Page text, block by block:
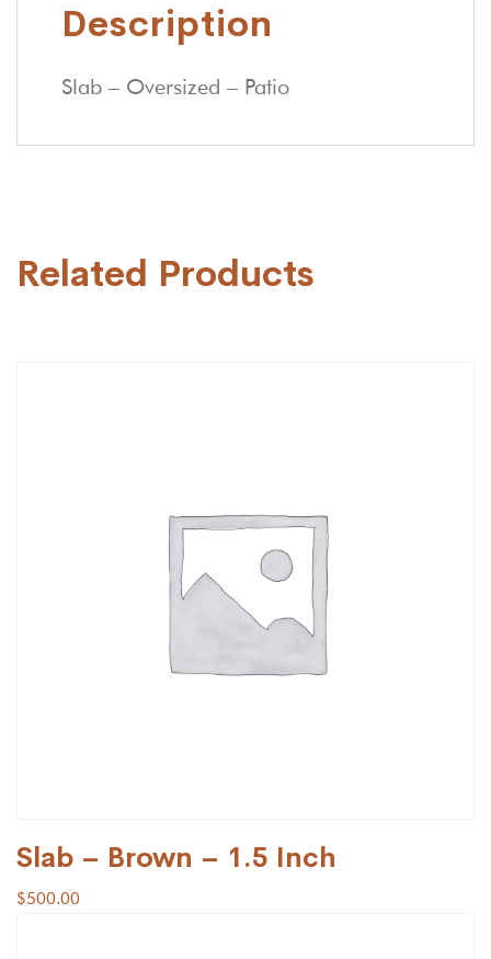
Description
Slab – Oversized – Patio
Related Products
Slab – Brown – 1.5 Inch
$500.00